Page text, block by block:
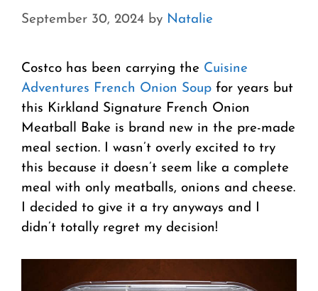
September 30, 2024 by Natalie
Costco has been carrying the Cuisine
Adventures French Onion Soup for years but
this Kirkland Signature French Onion
Meatball Bake is brand new in the pre-made
meal section. I wasn’t overly excited to try
this because it doesn’t seem like a complete
meal with only meatballs, onions and cheese.
I decided to give it a try anyways and I
didn’t totally regret my decision!